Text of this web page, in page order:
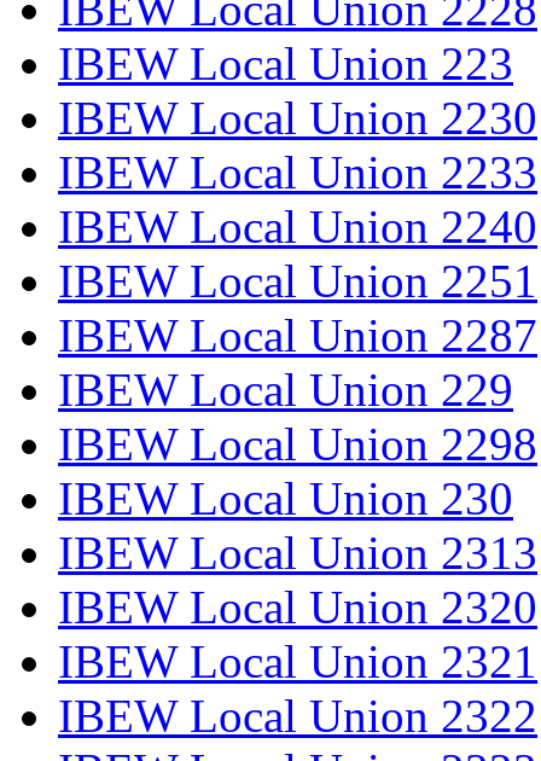
IBEW Local Union 223
IBEW Local Union 2230
IBEW Local Union 2233
IBEW Local Union 2240
IBEW Local Union 2251
IBEW Local Union 2287
IBEW Local Union 229
IBEW Local Union 2298
IBEW Local Union 230
IBEW Local Union 2313
IBEW Local Union 2320
IBEW Local Union 2321
IBEW Local Union 2322